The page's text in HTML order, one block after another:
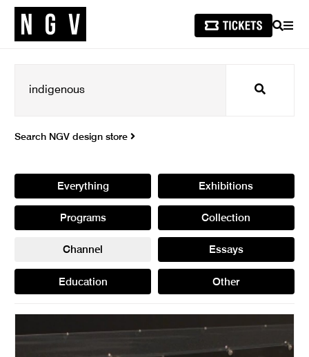
SEARCH
Search
Search NGV design store
Everything Exhibitions
Programs Collection
Channel Essays
Education Other